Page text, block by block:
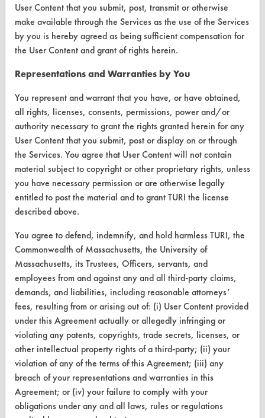
FORMS
Client Test Request Form
ABOUT
About CleanerSolutions
Database Demos
Help Topics
TURI Laboratory Home
Terms and Conditions
CONTACT
Visit our blog
CleanBreak
OR visit
www.turi.org
User Content that you submit, post, transmit or otherwise
make available through the Services as the use of the Services
by you is hereby agreed as being sufficient compensation for
the User Content and grant of rights herein.
Representations and Warranties by You
You represent and warrant that you have, or have obtained,
all rights, licenses, consents, permissions, power and/or
authority necessary to grant the rights granted herein for any
User Content that you submit, post or display on or through
the Services. You agree that User Content will not contain
material subject to copyright or other proprietary rights, unless
you have necessary permission or are otherwise legally
entitled to post the material and to grant TURI the license
described above.
You agree to defend, indemnify, and hold harmless TURI, the
Commonwealth of Massachusetts, the University of
Massachusetts, its Trustees, Officers, servants, and
employees from and against any and all third-party claims,
demands, and liabilities, including reasonable attorneys’
fees, resulting from or arising out of: (i) User Content provided
under this Agreement actually or allegedly infringing or
violating any patents, copyrights, trade secrets, licenses, or
other intellectual property rights of a third-party; (ii) your
violation of any of the terms of this Agreement; (iii) any
breach of your representations and warranties in this
Agreement; or (iv) your failure to comply with your
obligations under any and all laws, rules or regulations